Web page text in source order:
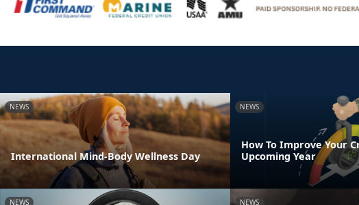
NEWS
International Mind-Body Wellness Day
NEWS
How To Improve Your
Upcoming Year
NEWS NEWS